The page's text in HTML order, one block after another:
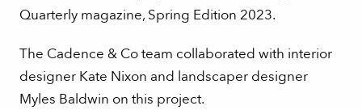
Quarterly magazine, Spring Edition 2023.
The Cadence & Co team collaborated with interior
designer Kate Nixon and landscaper designer
Myles Baldwin on this project.